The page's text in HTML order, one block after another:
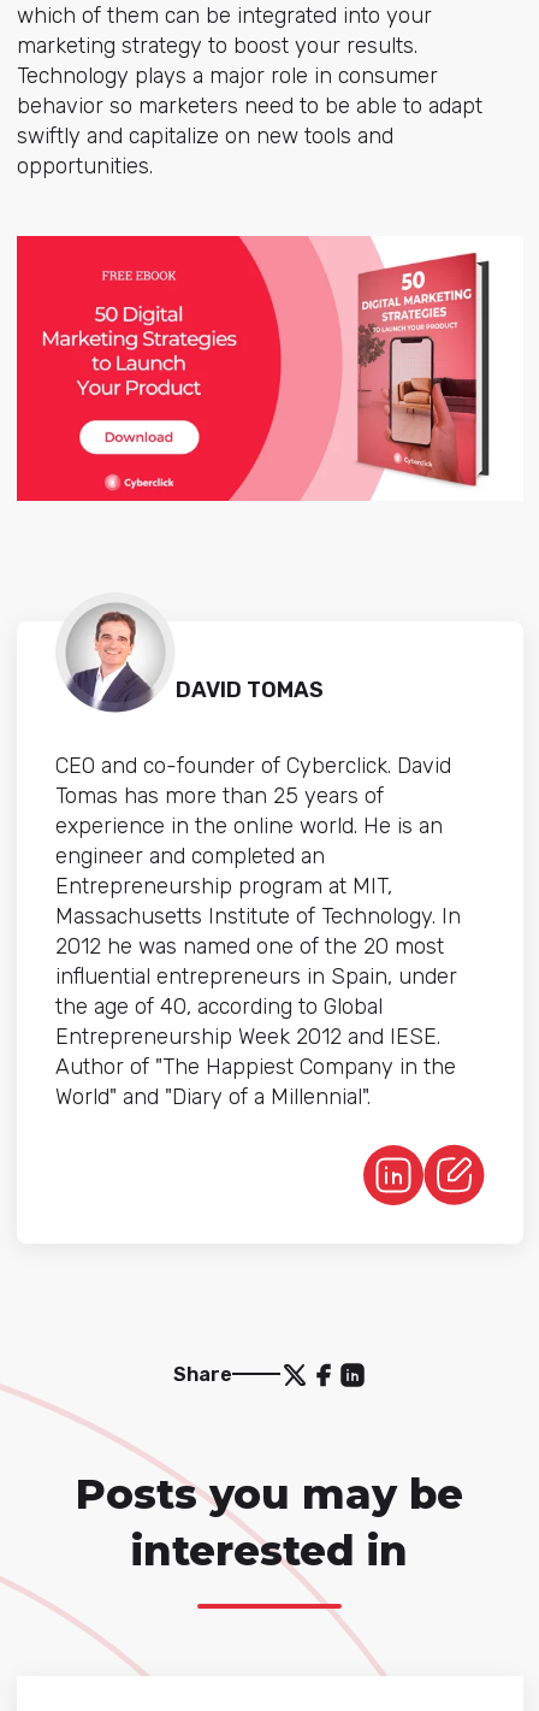
which of them can be integrated into your
marketing strategy to boost your results.
Technology plays a major role in consumer
behavior so marketers need to be able to adapt
swiftly and capitalize on new tools and
opportunities.
DAVID TOMAS
CEO and co-founder of Cyberclick. David
Tomas has more than 25 years of
experience in the online world. He is an
engineer and completed an
Entrepreneurship program at MIT,
Massachusetts Institute of Technology. In
2012 he was named one of the 20 most
influential entrepreneurs in Spain, under
the age of 40, according to Global
Entrepreneurship Week 2012 and IESE.
Author of "The Happiest Company in the
World" and "Diary of a Millennial".
Share
Posts you may be
interested in